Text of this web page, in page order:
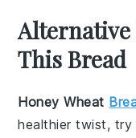
Alternative
This Bread
Honey Wheat
healthier twist,